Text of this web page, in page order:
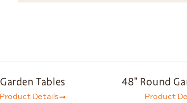
Garden Tables
Product Details
48″ Round
Product